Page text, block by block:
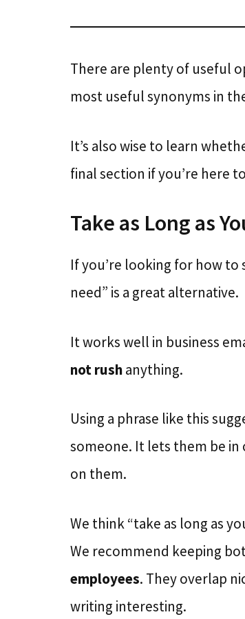
There are plenty of useful
most useful synonyms in
It’s also wise to learn
final section if you’re here
Take as Long as
If you’re looking for how to
need” is a great alternative.
It works well in business
not rushanything.
Using a phrase like this
someone. It lets them be
on them.
We think “take as long as
We recommend keeping
employees. They overlap
writing interesting.